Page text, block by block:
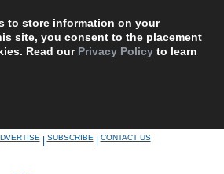
to store information on your
site, you consent to the placement
Read our Privacy Policy to learn
|SUBSCRIBE|CONTACT US